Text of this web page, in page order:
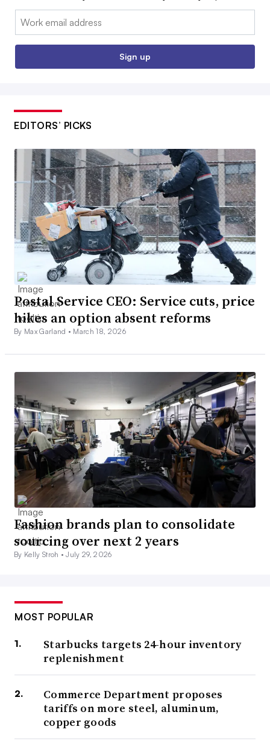
Email:
Sign up
EDITORS’ PICKS
Postal Service CEO: Service cuts, price
hikes an option absent reforms
By Max Garland • March 18, 2026
Fashion brands plan to consolidate
sourcing over next 2 years
By Kelly Stroh •July 29, 2026
MOST POPULAR
Starbucks targets 24-hour inventory
replenishment
Commerce Department proposes
tariffs on more steel, aluminum,
copper goods